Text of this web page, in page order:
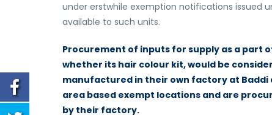
under erstwhile exemption notifications issued
available to such units.
Procurement of inputs for supply as a part
whether its hair colour kit, would be
manufactured in their own factory at
area based exempt locations and are
by their factory.